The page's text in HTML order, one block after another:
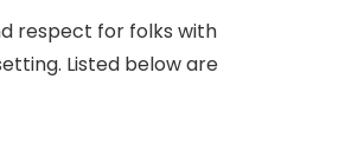
respect for folks with
Listed below are